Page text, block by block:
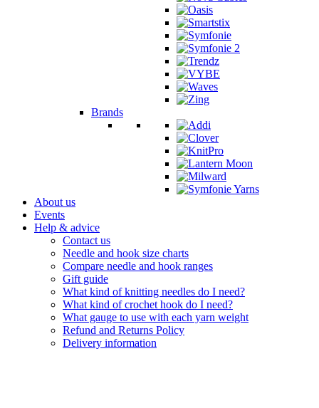
Brands
About us
Events
Help & advice
Contact us
Needle and hook size charts
Compare needle and hook ranges
Gift guide
What kind of knitting needles do I need?
What kind of crochet hook do I need?
What gauge to use with each yarn weight
Refund and Returns Policy
Delivery information